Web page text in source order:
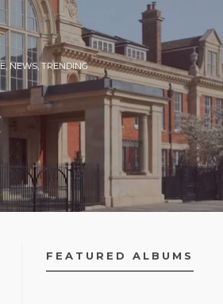
, NEWS, TRENDING
FEATURED ALBUMS